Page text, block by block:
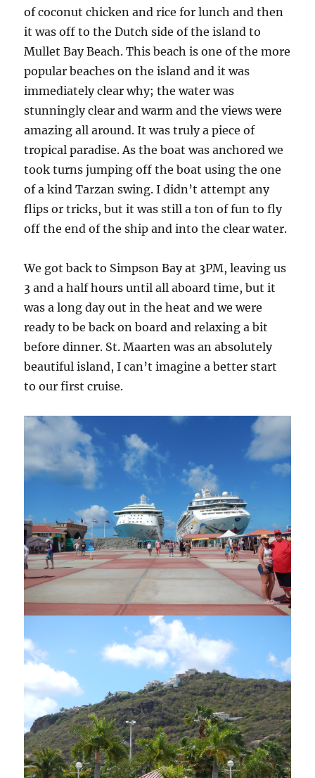
of coconut chicken and rice for lunch and then
it was off to the Dutch side of the island to
Mullet Bay Beach. This beach is one of the more
popular beaches on the island and it was
immediately clear why; the water was
stunningly clear and warm and the views were
amazing all around. It was truly a piece of
tropical paradise. As the boat was anchored we
took turns jumping off the boat using the one
of a kind Tarzan swing. I didn’t attempt any
flips or tricks, but it was still a ton of fun to fly
off the end of the ship and into the clear water.
We got back to Simpson Bay at 3PM, leaving us
3 and a half hours until all aboard time, but it
was a long day out in the heat and we were
ready to be back on board and relaxing a bit
before dinner. St. Maarten was an absolutely
beautiful island, I can’t imagine a better start
to our first cruise.